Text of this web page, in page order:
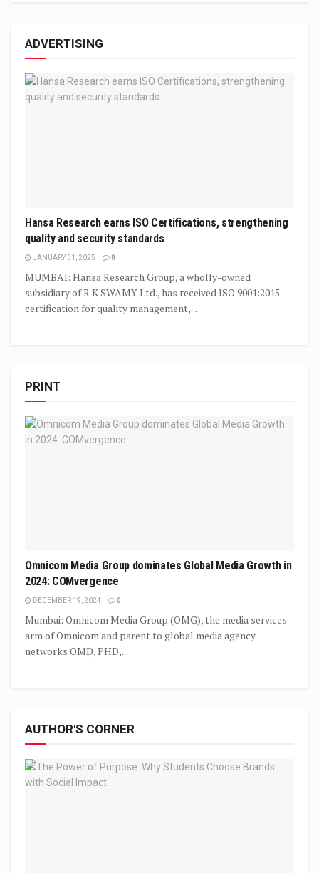
ADVERTISING
Hansa Research earns ISO Certifications, strengthening
quality and security standards
JANUARY 31, 2025 0
MUMBAI: Hansa Research Group, a wholly-owned
subsidiary of R K SWAMY Ltd., has received ISO 9001:2015
certification for quality management,...
PRINT
Omnicom Media Group dominates Global Media Growth in
2024: COMvergence
DECEMBER 19, 2024 0
Mumbai: Omnicom Media Group (OMG), the media services
arm of Omnicom and parent to global media agency
networks OMD, PHD,...
AUTHOR'S CORNER